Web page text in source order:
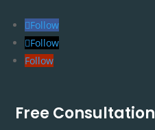
Follow
Follow
Follow
Free Consultation